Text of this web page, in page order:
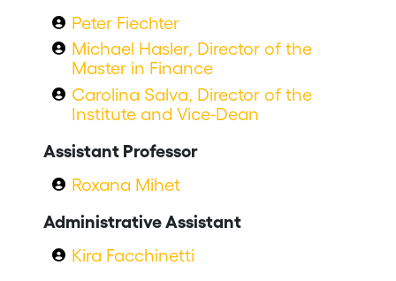
Peter Fiechter
Michael Hasler, Director of the
Master in Finance
Carolina Salva, Director of the
Institute and Vice-Dean
Assistant Professor
Roxana Mihet
Administrative Assistant
Kira Facchinetti